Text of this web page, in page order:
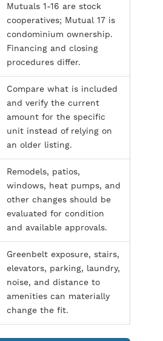
Mutuals 1-16 are stock
cooperatives; Mutual 17 is
condominium ownership.
Financing and closing
procedures differ.
Compare what is included
and verify the current
amount for the specific
unit instead of relying on
an older listing.
Remodels, patios,
windows, heat pumps, and
other changes should be
evaluated for condition
and available approvals.
Greenbelt exposure, stairs,
elevators, parking, laundry,
noise, and distance to
amenities can materially
change the fit.